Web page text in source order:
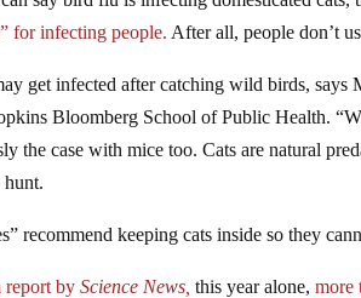
for infecting people. After all, people don’t
get infected after catching wild birds,
Bloomberg School of Public Health.
the case with mice too. Cats are natural
hunt.
recommend keeping cats inside so they
report byScience News, this year alone,more